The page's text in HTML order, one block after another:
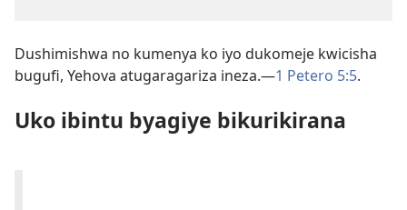
Dushimishwa no kumenya ko iyo dukomeje kwicisha
bugufi, Yehova atugaragariza ineza.—1 Petero 5:5.
Uko ibintu byagiye bikurikirana